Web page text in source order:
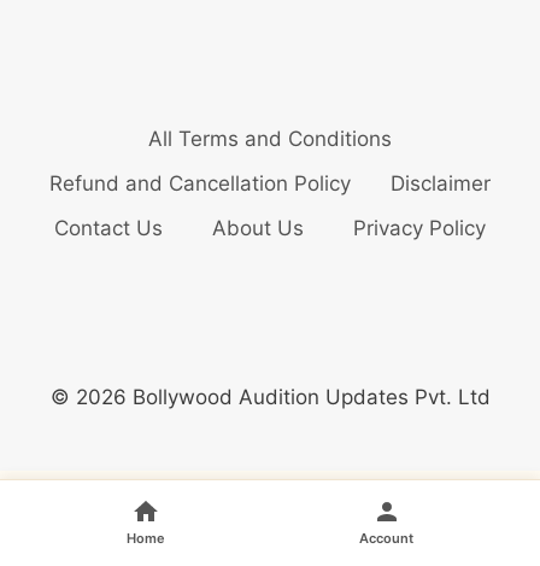
All Terms and Conditions
Refund and Cancellation Policy
Disclaimer
Contact Us
About Us Privacy Policy
© 2026 Bollywood Audition Updates Pvt. Ltd
Home Account